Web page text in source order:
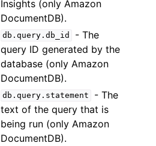
Insights (only Amazon
DocumentDB).
db.query.db_id
- The
query ID generated by the
database (only Amazon
DocumentDB).
db.query.statement
- The
text of the query that is
being run (only Amazon
DocumentDB).